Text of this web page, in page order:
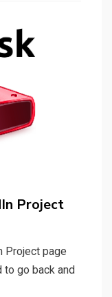
Project
Project page
to go back and